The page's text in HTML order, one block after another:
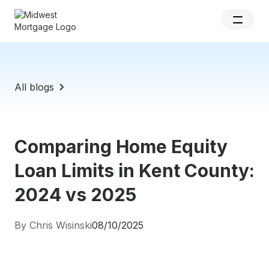
All blogs
Comparing Home Equity
Loan Limits in Kent County:
2024 vs 2025
By Chris Wisinski08/10/2025